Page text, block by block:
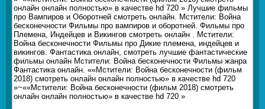
онлайн онлайн полностью» в качестве hd 720 » Лучшие фильмы
про Вампиров и Оборотней смотреть онлайн. Мстители: Война
бесконечности Фильмы про вампиров и оборотней. Фильмы про
Племена, Индейцев и Викингов смотреть онлайн . Мстители:
Война бесконечности Фильмы про Дикие племена, индейцев и
викингов. Фантастика онлайн, смотреть лучшие фантастические
фильмы онлайн Мстители: Война бесконечности Фильмы жанра
Фантастика онлайн. ««Мстители: Война бесконечности (фильм
2018) смотреть онлайн онлайн полностью» в качестве hd 720
»~««Мстители: Война бесконечности (фильм 2018) смотреть
онлайн онлайн полностью» в качестве hd 720 »